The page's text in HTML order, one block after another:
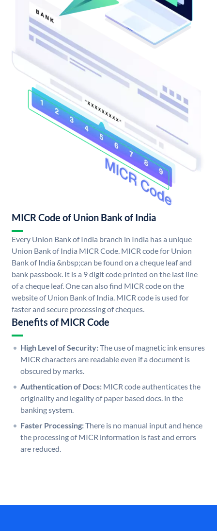
MICR Code of Union Bank of India
Every Union Bank of India branch in India has a unique
Union Bank of India MICR Code. MICR code for Union
Bank of India &nbsp;can be found on a cheque leaf and
bank passbook. It is a 9 digit code printed on the last line
of a cheque leaf. One can also find MICR code on the
website of Union Bank of India. MICR code is used for
faster and secure processing of cheques.
Benefits of MICR Code
High Level of Security:The use of magnetic ink ensures
MICR characters are readable even if a document is
obscured by marks.
Authentication of Docs: MICR code authenticates the
originality and legality of paper based docs. in the
banking system.
Faster Processing:There is no manual input and hence
the processing of MICR information is fast and errors
are reduced.